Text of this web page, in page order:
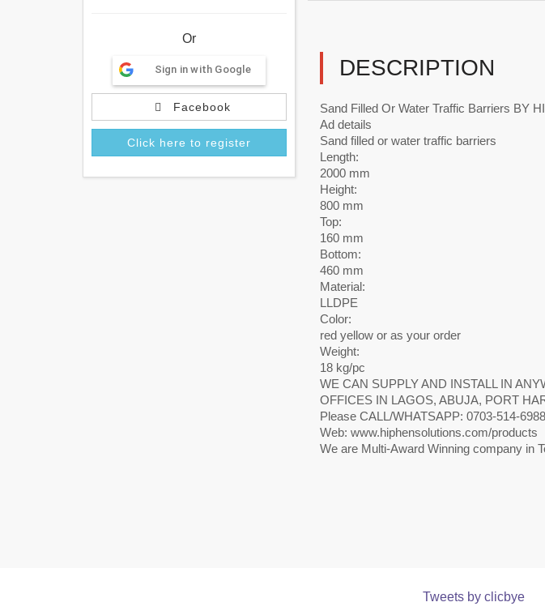
Or
Sign in with Google
Facebook
Click here to register
DESCRIPTION
Sand Filled Or Water Traffic Barriers BY
Ad details
Sand filled or water traffic barriers
Length:
2000 mm
Height:
800 mm
Top:
160 mm
Bottom:
460 mm
Material:
LLDPE
Color:
red yellow or as your order
Weight:
18 kg/pc
WE CAN SUPPLY AND INSTALL IN
OFFICES IN LAGOS, ABUJA, PORT
Please CALL/WHATSAPP: 0703-514-
Web: www.hiphensolutions.com/products
We are Multi-Award Winning company in
Tweets by clicbye